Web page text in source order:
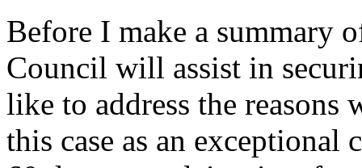
Before I make a summary
Council will assist in
like to address the
this case as an exceptional